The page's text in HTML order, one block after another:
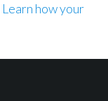
Learn how your